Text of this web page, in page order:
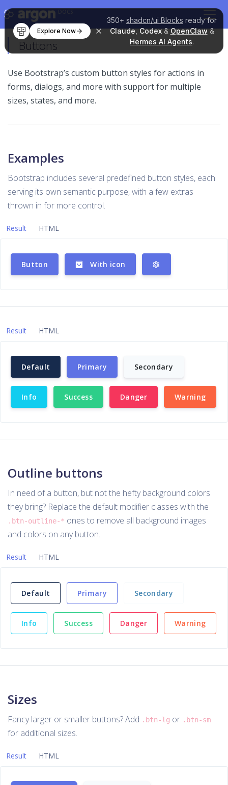
350+ shadcn/ui Blocks ready for
Claude,Codex&OpenClaw&
Hermes AI Agents.
Explore Now
Buttons
Use Bootstrap’s custom button styles for actions in
forms, dialogs, and more with support for multiple
sizes, states, and more.
Examples
Bootstrap includes several predefined button styles, each
serving its own semantic purpose, with a few extras
thrown in for more control.
Result HTML
Button With icon
Result HTML
Default Primary Secondary
Info Success Danger Warning
Outline buttons
In need of a button, but not the hefty background colors
they bring? Replace the default modifier classes with the
.btn-outline-* ones to remove all background images
and colors on any button.
Result HTML
Default Primary Secondary
Info Success Danger Warning
Sizes
Fancy larger or smaller buttons? Add .btn-lg or .btn-sm
for additional sizes.
Result HTML